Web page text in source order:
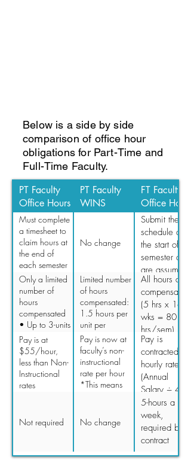
Below is a side by side
comparison of office hour
obligations for Part-Time and
Full-Time Faculty.
PT Faculty
Office Hours
PT Faculty
WINS
FT Faculty
Office Hours
Must complete
a timesheet to
claim hours at
the end of
each semester
(If not
completed by
the due date,
risks being
unpaid).
No change
Submit their
schedule at
the start of the
semester and
are assumed
to do their job
as contracted
(no
verification).
Only a limited
number of
hours
compensated
• Up to 3-units
= 4 hrs/sem =
15 mins/wk •
Up to 6-units =
7 hrs/sem =
25 mins/wk •
mins/wk
Limited number
of hours
compensated:
1.5 hours per
unit per
semester • 3-
units = 4.5
hrs/sem • 6-
units = 9
hrs/sem • 10-
All hours are
compensated
(5 hrs x 16
wks = 80
hrs/sem)
Pay is at
$55/hour,
less than Non-
Instructional
rates
Pay is now at
faculty’s non-
instructional
rate per hour
*This means
increase of
$13.20 -
hour,
Pay is
contracted
hourly rate
(Annual
Salary ÷ 40
hrs ÷ 16 wks
÷ 2 sem
Not required No change
5-hours a
week,
required by
contract